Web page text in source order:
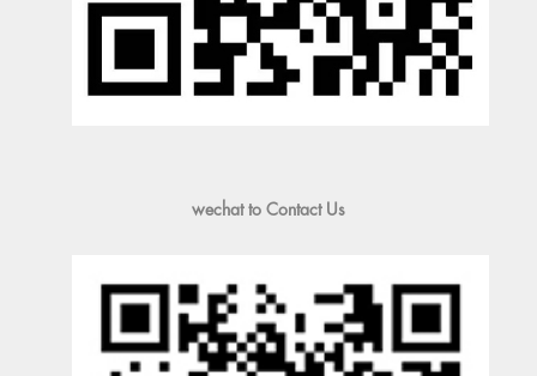
wechat to Contact Us